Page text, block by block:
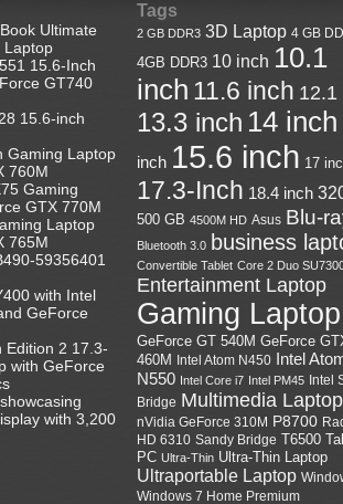
Ultimate
Laptop
15.6-Inch
GT740
15.6-inch
Gaming Laptop
760M
Gaming
GTX 770M
Laptop
765M
59356401
with Intel
GeForce
Edition 2 17.3-
with GeForce
with 3,200
Tags
2 GB DDR3 3D Laptop 4 GB
4GB DDR3 10 inch 10.1
inch 11.6 inch 12.1
13.3 inch 14 inch
inch 15.6 inch 17
17.3-Inch 18.4 inch
500 GB 4500M HD Asus Blu-
Bluetooth 3.0 business
Convertible Tablet Core 2 Duo
Entertainment Laptop
Gaming Laptop
GeForce GT 540M GeForce
460M Intel Atom N450 Intel
N550 Intel Core i7 Intel PM45 Intel
Bridge Multimedia Laptop
nVidia GeForce 310M P8700
HD 6310 Sandy Bridge T6500
PC Ultra-Thin Ultra-Thin Laptop
Ultraportable Laptop
Windows 7 Home Premium